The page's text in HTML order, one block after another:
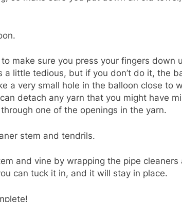
make sure you press your fingers down
a little tedious, but if you don’t do it, the
a very small hole in the balloon close to
detach any yarn that you might have
one of the openings in the yarn.
stem and tendrils.
and vine by wrapping the pipe
can tuck it in, and it will stay in place.